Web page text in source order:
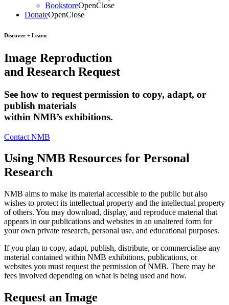
BookstoreOpenClose
DonateOpenClose
Discover + Learn
Image Reproduction
and Research Request
See how to request permission to copy, adapt, or
publish materials
within NMB’s exhibitions.
Contact NMB
Using NMB Resources for Personal
Research
NMB aims to make its material accessible to the public but also
wishes to protect its intellectual property and the intellectual property
of others. You may download, display, and reproduce material that
appears in our publications and websites in an unaltered form for
your own private research, personal use, and educational purposes.
If you plan to copy, adapt, publish, distribute, or commercialise any
material contained within NMB exhibitions, publications, or
websites you must request the permission of NMB. There may be
fees involved depending on what is being used and how.
Request an Image